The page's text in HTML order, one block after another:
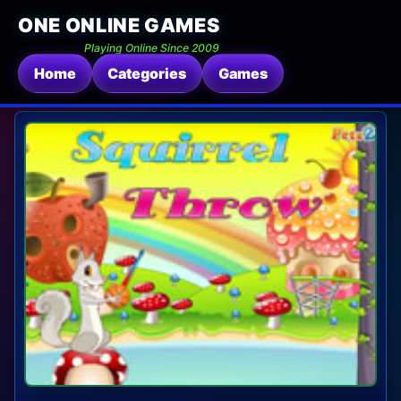
ONE ONLINE GAMES
Playing Online Since 2009
Home Categories Games